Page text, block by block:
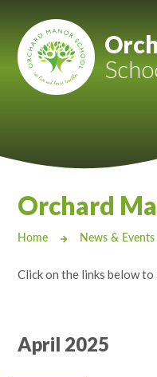
Mount Charles ARB
Bosvena School
Cury School
Orchard
Home News & Events
Click on the links below
April 2025